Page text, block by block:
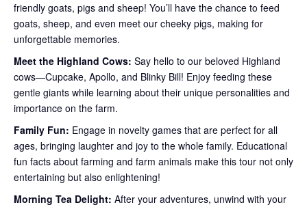
friendly goats, pigs and sheep! You’ll have the chance to feed
goats, sheep, and even meet our cheeky pigs, making for
unforgettable memories.
Meet the Highland Cows: Say hello to our beloved Highland
cows—Cupcake, Apollo, and Blinky Bill! Enjoy feeding these
gentle giants while learning about their unique personalities and
importance on the farm.
Family Fun: Engage in novelty games that are perfect for all
ages, bringing laughter and joy to the whole family. Educational
fun facts about farming and farm animals make this tour not only
entertaining but also enlightening!
Morning Tea Delight: After your adventures, unwind with your